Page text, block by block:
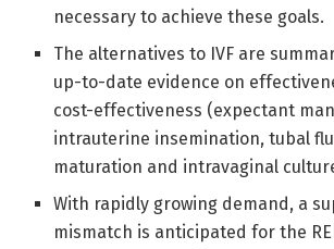
necessary to achieve these goals.
The alternatives to IVF are
up-to-date evidence on
cost-effectiveness (expectant
intrauterine insemination, tubal
maturation and intravaginal
With rapidly growing demand, a
mismatch is anticipated for the